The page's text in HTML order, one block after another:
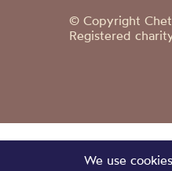
© Copyright
Registered
We use